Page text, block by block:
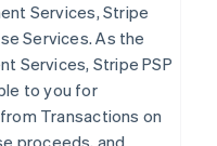
Services, Stripe
Services. As the
Services, Stripe PSP
to you for
Transactions on
proceeds, and